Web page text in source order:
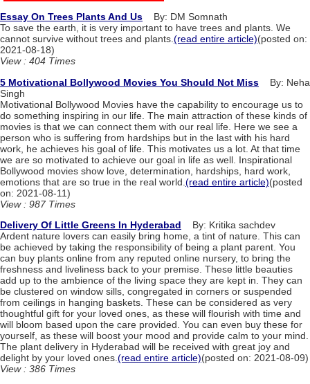
Essay On Trees Plants And Us By: DM Somnath
To save the earth, it is very important to have trees and plants. We
cannot survive without trees and plants.(read entire article)(posted on:
2021-08-18)
View : 404 Times
5 Motivational Bollywood Movies You Should Not Miss By: Neha
Singh
Motivational Bollywood Movies have the capability to encourage us to
do something inspiring in our life. The main attraction of these kinds of
movies is that we can connect them with our real life. Here we see a
person who is suffering from hardships but in the last with his hard
work, he achieves his goal of life. This motivates us a lot. At that time
we are so motivated to achieve our goal in life as well. Inspirational
Bollywood movies show love, determination, hardships, hard work,
emotions that are so true in the real world. (read entire article)(posted
on: 2021-08-11)
View : 987 Times
Delivery Of Little Greens In Hyderabad By: Kritika sachdev
Ardent nature lovers can easily bring home, a tint of nature. This can
be achieved by taking the responsibility of being a plant parent. You
can buy plants online from any reputed online nursery, to bring the
freshness and liveliness back to your premise. These little beauties
add up to the ambience of the living space they are kept in. They can
be clustered on window sills, congregated in corners or suspended
from ceilings in hanging baskets. These can be considered as very
thoughtful gift for your loved ones, as these will flourish with time and
will bloom based upon the care provided. You can even buy these for
yourself, as these will boost your mood and provide calm to your mind.
The plant delivery in Hyderabad will be received with great joy and
delight by your loved ones.(read entire article)(posted on: 2021-08-09)
View : 386 Times